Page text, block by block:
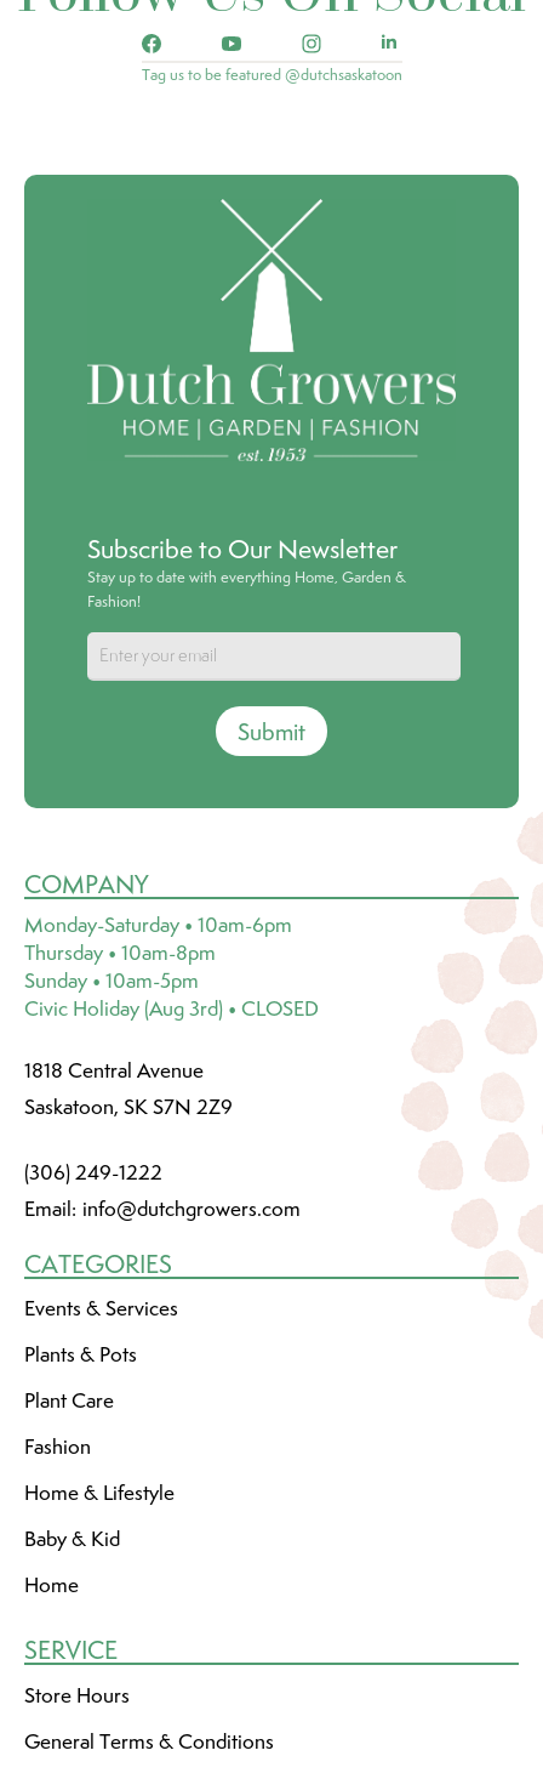
Tag us to be featured @dutchsaskatoon
Subscribe to Our Newsletter
Stay up to date with everything Home, Garden &
Fashion!
Submit
COMPANY
Monday-Saturday • 10am-6pm
Thursday • 10am-8pm
Sunday • 10am-5pm
Civic Holiday (Aug 3rd) • CLOSED
1818 Central Avenue
Saskatoon, SK S7N 2Z9
(306) 249-1222
Email: info@dutchgrowers.com
CATEGORIES
Events & Services
Plants & Pots
Plant Care
Fashion
Home & Lifestyle
Baby & Kid
Home
SERVICE
Store Hours
General Terms & Conditions